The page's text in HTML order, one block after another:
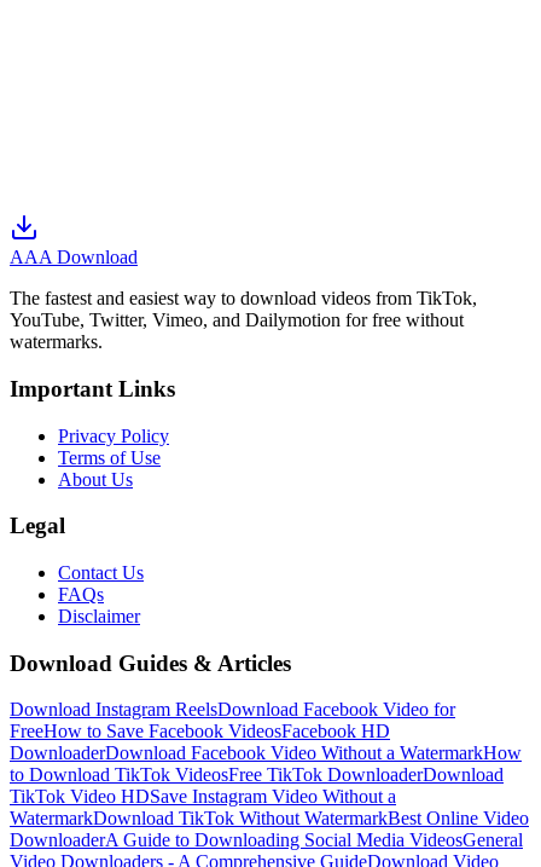
AAA Download
The fastest and easiest way to download videos from TikTok,
YouTube, Twitter, Vimeo, and Dailymotion for free without
watermarks.
Important Links
Privacy Policy
Terms of Use
About Us
Legal
Contact Us
FAQs
Disclaimer
Download Guides & Articles
Download Instagram ReelsDownload Facebook Video for
FreeHow to Save Facebook VideosFacebook HD
DownloaderDownload Facebook Video Without a WatermarkHow
to Download TikTok VideosFree TikTok DownloaderDownload
TikTok Video HDSave Instagram Video Without a
WatermarkDownload TikTok Without WatermarkBest Online Video
DownloaderA Guide to Downloading Social Media VideosGeneral
Video Downloaders - A Comprehensive GuideDownload Video